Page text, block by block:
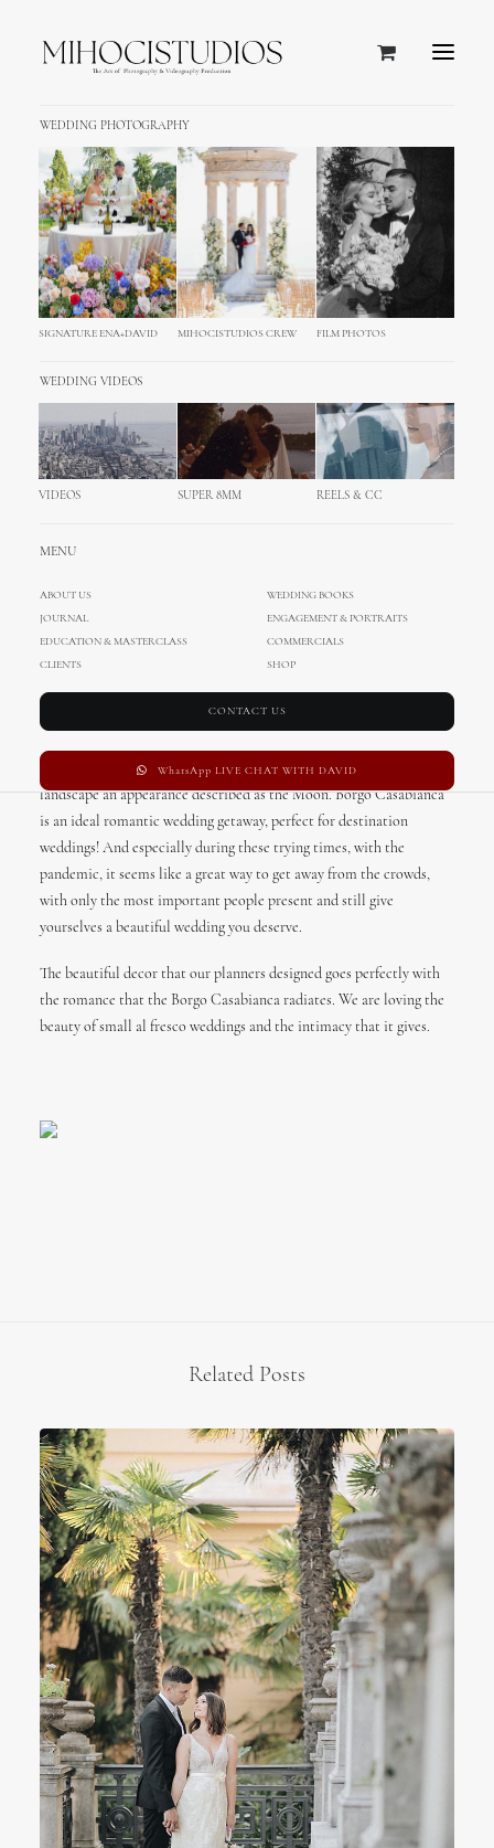
WEDDING PHOTOGRAPHY
SIGNATURE ENA+DAVID MIHOCISTUDIOS CREW FILM PHOTOS
WEDDING VIDEOS
VIDEOS SUPER 8MM REELS & CC
MENU
ABOUT US
WEDDING BOOKS
JOURNAL
ENGAGEMENT & PORTRAITS
EDUCATION & MASTERCLASS
COMMERCIALS
CLIENTS
SHOP
CONTACT US
WhatsApp LIVE CHAT WITH DAVID
Tuscany, Italy
Wedding Styled Shoot
lifetimes? It seems that we definitely did experienced it; this time in
Tuscany! Talented Austrian planners Verena & Anja choose manor
house of the 18th-century Borgo Casabianca for this styled shoot.
Borgo Casabianca is a magical place and made for romantic
Siena”, the distinctive grey colouration of the soil which give the
landscape an appearance described as the Moon. Borgo Casabianca
is an ideal romantic wedding getaway, perfect for destination
weddings! And especially during these trying times, with the
pandemic, it seems like a great way to get away from the crowds,
with only the most important people present and still give
yourselves a beautiful wedding you deserve.
The beautiful decor that our planners designed goes perfectly with
the romance that the Borgo Casabianca radiates. We are loving the
beauty of small al fresco weddings and the intimacy that it gives.
Related Posts